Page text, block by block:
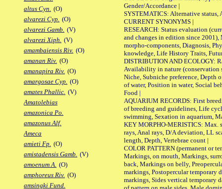
altus Cyn. (O)
alvarezi Cyp. (O)
alvarezi Gamb. (V)
alvarezi Xiph. (V)
amambaiensis Riv. (O)
amanan Riv. (O)
amanapira Riv. (O)
amargosae Cyp. (O)
amates Phallic. (V)
Amatolebias
amazonica Po.
amazonus Alf.
Ameca
amieti Fp. (O)
amistadensis Gamb. (V)
amoenum A. (O)
amphoreus Riv. (O)
amsingki Fund.
Gender/Accordance |
SYSTEMATICS: Alternative status,
CURRENT SYNONYMS |
RESEARCH: Status evaluation
and changes in edition since 2001),
morpho-components, Diagnosis,
knowledge, Life History Traits,
DISTRIBUTION AND ECOLOGY:
Availability in nature (conservation
Niche, Subniche preference, Depth
of water, Position in water, Social
Food |
AQUARIUM RECORDS: First
of breeding and guidelines, Life
swimming, Sexation in aquarium,
KEY MORPHO-MERISTICS: Max.
rays, Anal rays, D/A deviation, LL
length, Depth, Vertebrae count |
COLOR PATTERN (permanent or
Markings, on mouth, Markings,
back, Markings on belly,
markings, Postopercular temporary
markings, Sides vertical temporary